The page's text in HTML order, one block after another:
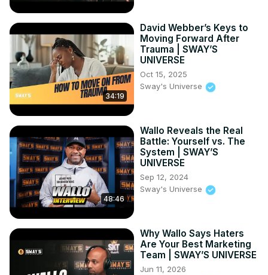
34:19
David Webber’s Keys to
Moving Forward After
Trauma | SWAY’S
UNIVERSE
Oct 15, 2025
Sway's Universe
48:46
Wallo Reveals the Real
Battle: Yourself vs. The
System | SWAY’S
UNIVERSE
Sep 12, 2024
Sway's Universe
Why Wallo Says Haters
Are Your Best Marketing
Team | SWAY’S UNIVERSE
Jun 11, 2026